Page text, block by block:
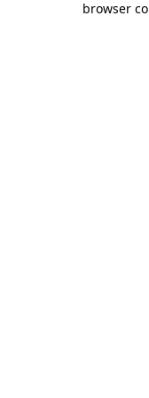
browser